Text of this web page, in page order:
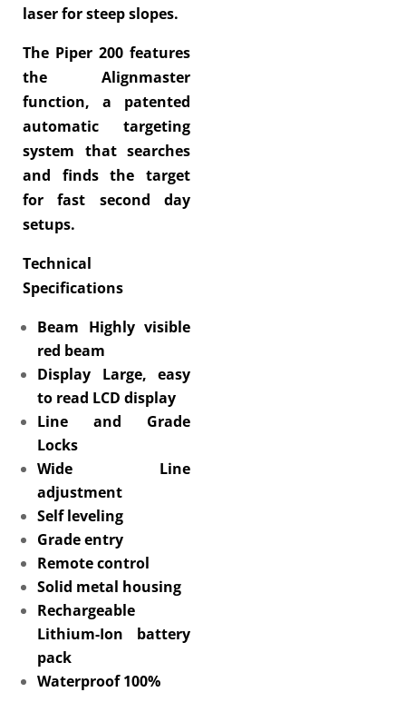
laser for steep slopes.
The Piper 200 features
the Alignmaster
function, a patented
automatic targeting
system that searches
and finds the target
for fast second day
setups.
Technical
Specifications
Beam Highly visible
red beam
Display Large, easy
to read LCD display
Line and Grade
Locks
Wide Line
adjustment
Self leveling
Grade entry
Remote control
Solid metal housing
Rechargeable
Lithium-Ion battery
pack
Waterproof 100%